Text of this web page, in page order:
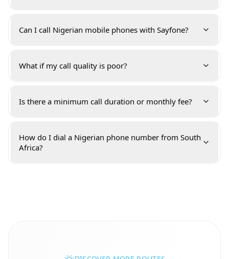
Can I call Nigerian mobile phones with Sayfone?
What if my call quality is poor?
Is there a minimum call duration or monthly fee?
How do I dial a Nigerian phone number from South
Africa?